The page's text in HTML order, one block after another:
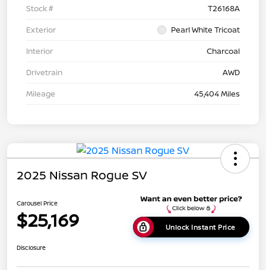
Stock #
T26168A
Exterior
Pearl White Tricoat
Interior
Charcoal
Drivetrain
AWD
Mileage
45,404 Miles
2025 Nissan Rogue SV
Carousel Price
$25,169 Unlock Instant Price
Disclosure